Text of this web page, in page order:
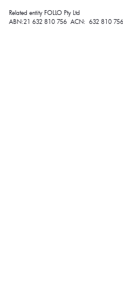
Related entity FOLLO Pty Ltd
ABN:21 632 810 756 ACN: 632 810 756